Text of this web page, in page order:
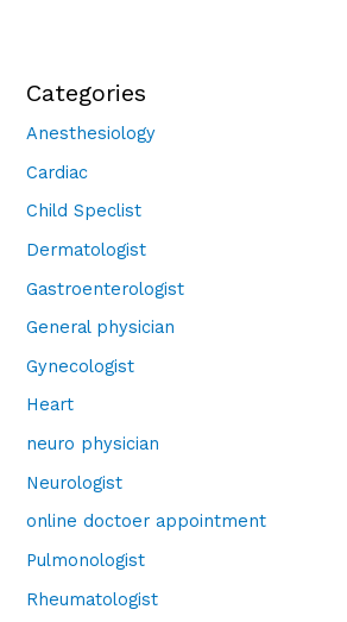
Categories
Anesthesiology
Cardiac
Child Speclist
Dermatologist
Gastroenterologist
General physician
Gynecologist
Heart
neuro physician
Neurologist
online doctoer appointment
Pulmonologist
Rheumatologist